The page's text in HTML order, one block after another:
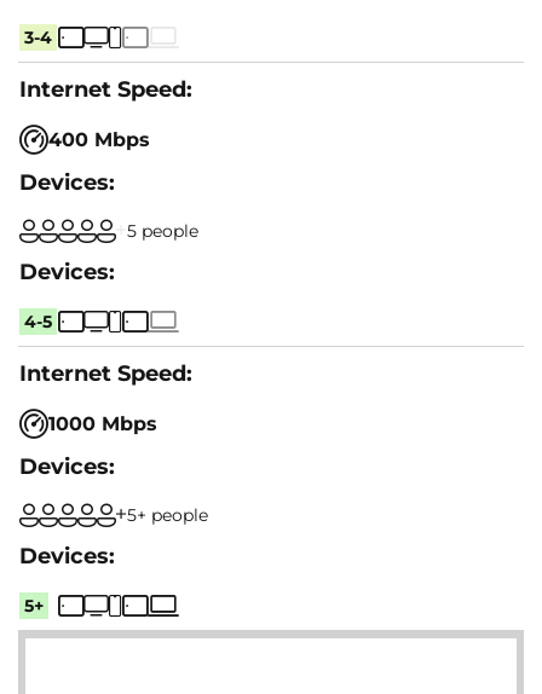
3-4
400 Mbps
5 people
4-5
1000 Mbps
5+ people
5+